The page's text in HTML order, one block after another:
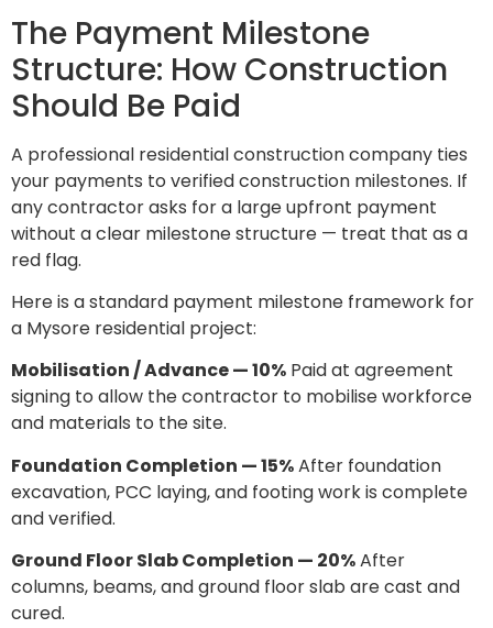
The Payment Milestone
Structure: How Construction
Should Be Paid
A professional residential construction company ties
your payments to verified construction milestones. If
any contractor asks for a large upfront payment
without a clear milestone structure — treat that as a
red flag.
Here is a standard payment milestone framework for
a Mysore residential project:
Mobilisation / Advance — 10% Paid at agreement
signing to allow the contractor to mobilise workforce
and materials to the site.
Foundation Completion — 15%After foundation
excavation, PCC laying, and footing work is complete
and verified.
Ground Floor Slab Completion — 20%After
columns, beams, and ground floor slab are cast and
cured.